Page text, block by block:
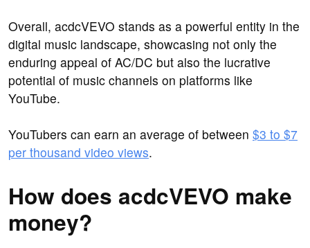
Overall, acdcVEVO stands as a powerful entity in the
digital music landscape, showcasing not only the
enduring appeal of AC/DC but also the lucrative
potential of music channels on platforms like
YouTube.
YouTubers can earn an average of between $3 to $7
per thousand video views.
How does acdcVEVO make
money?